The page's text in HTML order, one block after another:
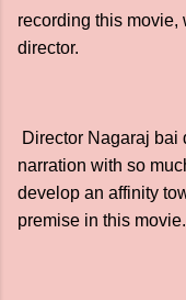
recording this movie,
director.
Director Nagaraj bai
narration with so
develop an affinity
premise in this movie.